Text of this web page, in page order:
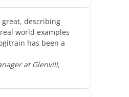
great, describing
world examples
has been a
at Glenvill,